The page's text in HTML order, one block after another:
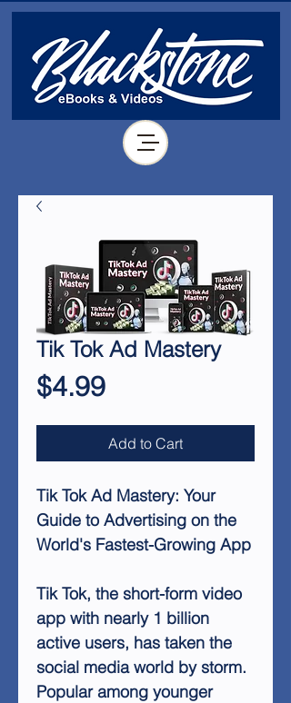
Tik Tok Ad Mastery
$4.99Price
Add to Cart
Tik Tok Ad Mastery: Your
Guide to Advertising on the
World's Fastest-Growing App
Tik Tok, the short-form video
app with nearly 1 billion
active users, has taken the
social media world by storm.
Popular among younger